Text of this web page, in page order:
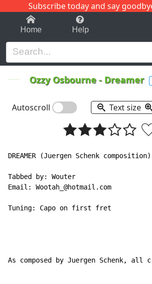
Subscribe today and say
1-9 C
Home Help
Ozzy Osbourne- Dreamer
Autoscroll Text size
DREAMER (Juergen Schenk
Tabbed by: Wouter
Email: Wootah_@hotmail.com
Tuning: Capo on first fret
As composed by Juergen Schenk,